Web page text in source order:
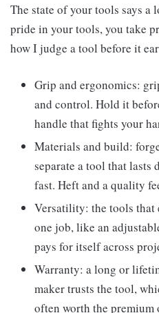
The state of your tools says a
pride in your tools, you take
how I judge a tool before it
Grip and ergonomics:
and control. Hold it
handle that fights your
Materials and build:
separate a tool that lasts
fast. Heft and a quality
Versatility: the tools that
one job, like an
pays for itself across
Warranty: a long or
maker trusts the tool,
often worth the premium